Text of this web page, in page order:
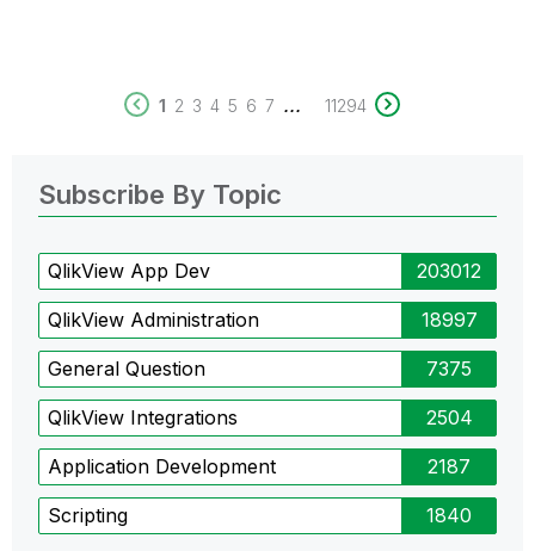
1 2 3 4 5 6 7 ... 11294
Subscribe By Topic
QlikView App Dev 203012
QlikView Administration 18997
General Question 7375
QlikView Integrations 2504
Application Development 2187
Scripting 1840